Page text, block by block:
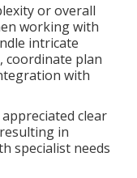
or overall
working with
intricate
coordinate plan
with
clear
in
specialist needs